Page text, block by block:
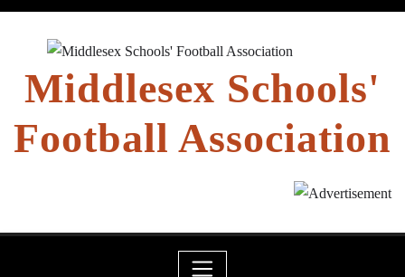
Middlesex Schools'
Football Association